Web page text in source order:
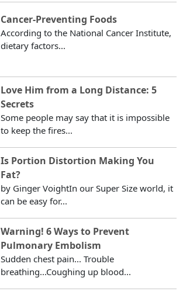
Cancer-Preventing Foods
According to the National Cancer Institute,
dietary factors...
Love Him from a Long Distance: 5
Secrets
Some people may say that it is impossible
to keep the fires...
Is Portion Distortion Making You
Fat?
by Ginger VoightIn our Super Size world, it
can be easy for...
Warning! 6 Ways to Prevent
Pulmonary Embolism
Sudden chest pain... Trouble
breathing...Coughing up blood...